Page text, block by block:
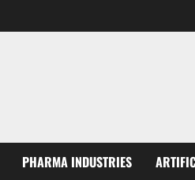
PHARMA INDUSTRIES